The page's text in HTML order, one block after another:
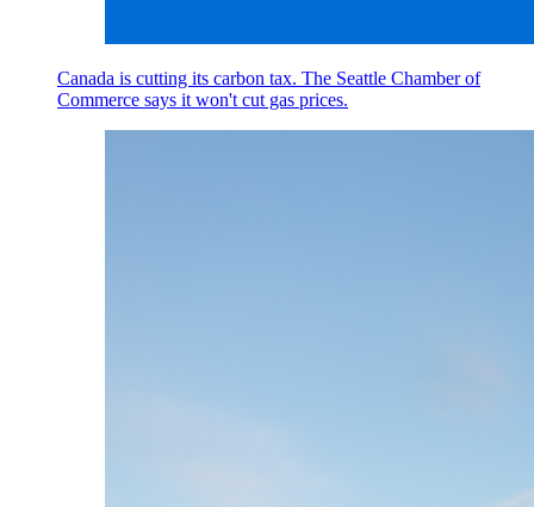
Canada is cutting its carbon tax. The Seattle Chamber of
Commerce says it won't cut gas prices.